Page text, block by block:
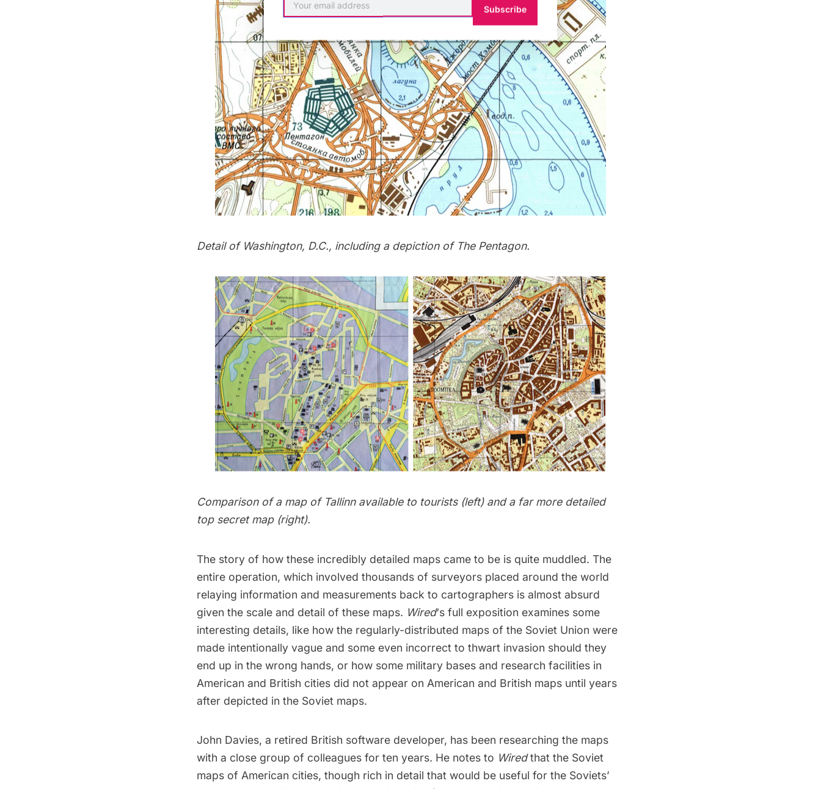
Detail of Washington, D.C., including a depiction of The Pentagon.
Comparison of a map of Tallinn available to tourists (left) and a far more detailed
top secret map (right).
The story of how these incredibly detailed maps came to be is quite muddled. The
entire operation, which involved thousands of surveyors placed around the world
relaying information and measurements back to cartographers is almost absurd
given the scale and detail of these maps. Wired‘s full exposition examines some
interesting details, like how the regularly-distributed maps of the Soviet Union were
made intentionally vague and some even incorrect to thwart invasion should they
end up in the wrong hands, or how some military bases and research facilities in
American and British cities did not appear on American and British maps until years
after depicted in the Soviet maps.
John Davies, a retired British software developer, has been researching the maps
with a close group of colleagues for ten years. He notes to Wiredthat the Soviet
maps of American cities, though rich in detail that would be useful for the Soviets’
Subscribe